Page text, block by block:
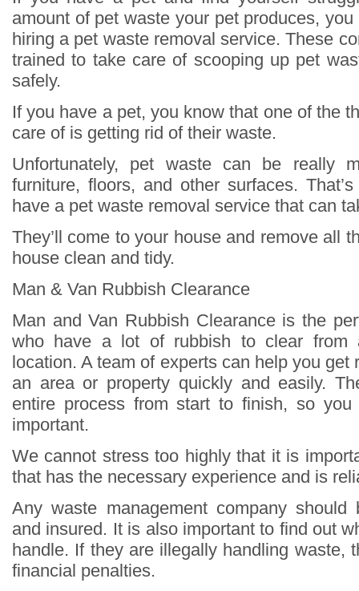
amount of pet waste your pet produces,
hiring a pet waste removal service. These
trained to take care of scooping up pet
safely.
If you have a pet, you know that one of the
care of is getting rid of their waste.
Unfortunately, pet waste can be really
furniture, floors, and other surfaces.
have a pet waste removal service that can
They’ll come to your house and remove all
house clean and tidy.
Man & Van Rubbish Clearance
Man and Van Rubbish Clearance is the
who have a lot of rubbish to clear from
location. A team of experts can help you
an area or property quickly and easily.
entire process from start to finish, so you
important.
We cannot stress too highly that it is
that has the necessary experience and is
Any waste management company should
and insured. It is also important to find out
handle. If they are illegally handling waste,
financial penalties.